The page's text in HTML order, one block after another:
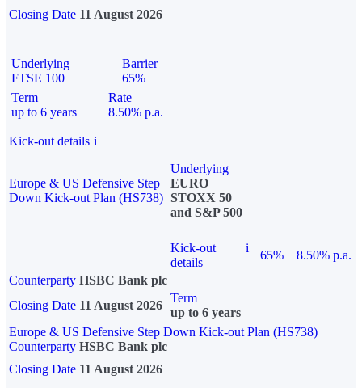
Closing Date 11 August 2026
Underlying
FTSE 100
Barrier
65%
Term
up to 6 years
Rate
8.50% p.a.
Kick-out details i
Europe & US Defensive Step
Down Kick-out Plan (HS738)
Underlying
EURO
STOXX 50
and S&P 500
Kick-out
details
i
65%
8.50% p.a.
Counterparty HSBC Bank plc
Closing Date 11 August 2026
Term
up to 6 years
Europe & US Defensive Step Down Kick-out Plan (HS738)
Counterparty HSBC Bank plc
Closing Date 11 August 2026